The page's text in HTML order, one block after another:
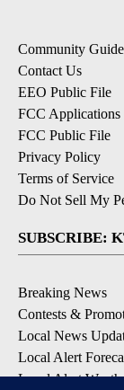
Community
Contact Us
EEO Public File
FCC Applications
FCC Public File
Privacy Policy
Terms of Service
Do Not Sell My
SUBSCRIBE:
Breaking News
Contests &
Local News
Local Alert
Local Alert